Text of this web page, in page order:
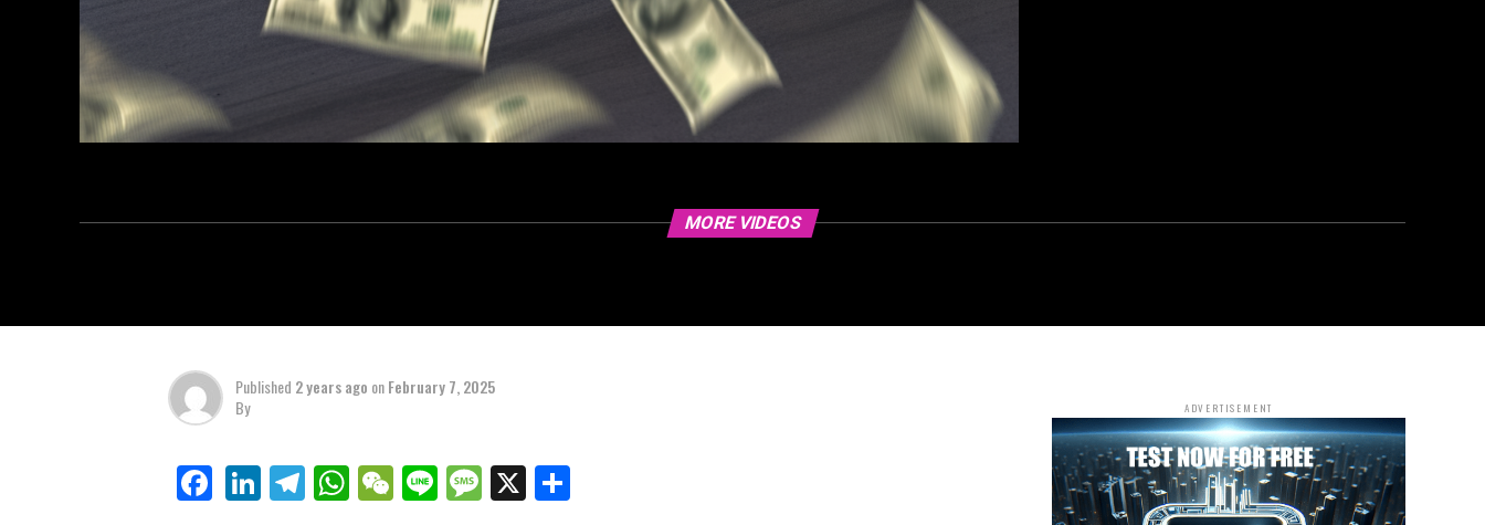
MORE VIDEOS
Published 2 years ago onFebruary 7, 2025
By
Facebook
LinkedIn
Telegram
WhatsApp
WeChat
LineMessage
X
ADVERTISEMENT